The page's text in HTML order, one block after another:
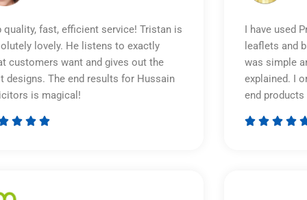
quality, fast, efficient service! Tristan is
lovely. He listens to exactly
customers want and gives out the
designs. The end results for Hussain
is magical!
  
I have used
leaflets and
was simple
explained. I
end products
   